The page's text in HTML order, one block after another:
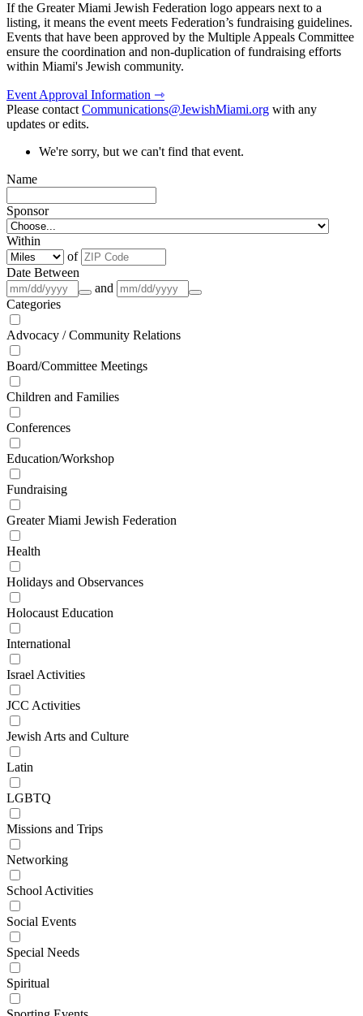
If the Greater Miami Jewish Federation logo appears next to a
listing, it means the event meets Federation’s fundraising guidelines.
Events that have been approved by the Multiple Appeals Committee
ensure the coordination and non-duplication of fundraising efforts
within Miami's Jewish community.
Event Approval Information ⇾
Please contactCommunications@JewishMiami.org with any
updates or edits.
We're sorry, but we can't find that event.
Name
Sponsor
Within
of
Date Between
and
Categories
Advocacy / Community Relations
Board/Committee Meetings
Children and Families
Conferences
Education/Workshop
Fundraising
Greater Miami Jewish Federation
Health
Holidays and Observances
Holocaust Education
International
Israel Activities
JCC Activities
Jewish Arts and Culture
Latin
LGBTQ
Missions and Trips
Networking
School Activities
Social Events
Special Needs
Spiritual